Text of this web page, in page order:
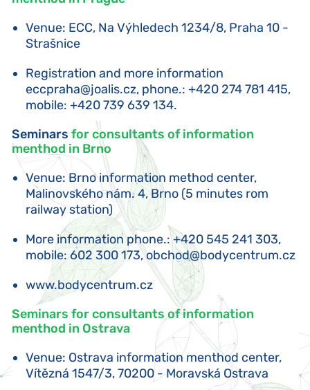
Venue: ECC, Na Výhledech 1234/8, Praha 10 -
Strašnice
Registration and more information
eccpraha@joalis.cz, phone.: +420 274 781 415,
mobile: +420 739 639 134.
Seminars for consultants of information
menthod in Brno
Venue: Brno information method center,
Malinovského nám. 4, Brno (5 minutes rom
railway station)
More information phone.: +420 545 241 303,
mobile: 602 300 173,obchod@bodycentrum.cz
www.bodycentrum.cz
Seminars for consultants of information
menthod in Ostrava
Venue: Ostrava information menthod center,
Vítězná 1547/3, 70200 - Moravská Ostrava